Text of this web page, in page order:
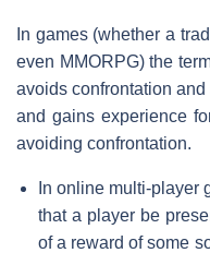
In games (whether a
even MMORPG) the
avoids confrontation
and gains experience
avoiding confrontation.
In online multi-player
that a player be
of a reward of some